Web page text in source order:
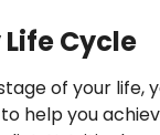
Cycle
of your life,
help you